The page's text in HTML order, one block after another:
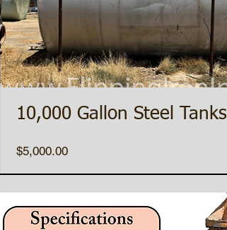
10,000 Gallon Steel Tanks
$5,000.00Price